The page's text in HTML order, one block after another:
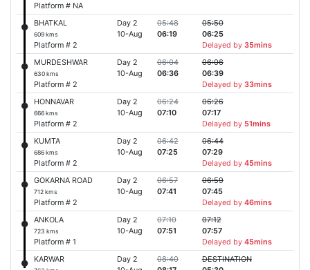
Platform # NA
BHATKAL
609 kms
Platform # 2
Day 2
10-Aug
05:48
06:19
05:50
06:25
Delayed by 35mins
MURDESHWAR
630 kms
Platform # 2
Day 2
10-Aug
06:04
06:36
06:06
06:39
Delayed by 33mins
HONNAVAR
666 kms
Platform # 2
Day 2
10-Aug
06:24
07:10
06:26
07:17
Delayed by 51mins
KUMTA
686 kms
Platform # 2
Day 2
10-Aug
06:42
07:25
06:44
07:29
Delayed by 45mins
GOKARNA ROAD
712 kms
Platform # 2
Day 2
10-Aug
06:57
07:41
06:59
07:45
Delayed by 46mins
ANKOLA
723 kms
Platform # 1
Day 2
10-Aug
07:10
07:51
07:12
07:57
Delayed by 45mins
KARWAR
Day 2
08:40
DESTINATION